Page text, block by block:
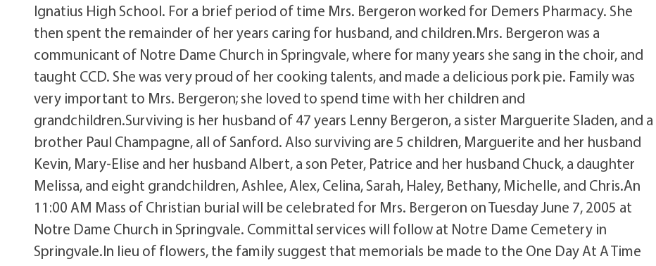
Ignatius High School. For a brief period of time Mrs. Bergeron worked for Demers Pharmacy. She
then spent the remainder of her years caring for husband, and children.Mrs. Bergeron was a
communicant of Notre Dame Church in Springvale, where for many years she sang in the choir, and
taught CCD. She was very proud of her cooking talents, and made a delicious pork pie. Family was
very important to Mrs. Bergeron; she loved to spend time with her children and
grandchildren.Surviving is her husband of 47 years Lenny Bergeron, a sister Marguerite Sladen, and a
brother Paul Champagne, all of Sanford. Also surviving are 5 children, Marguerite and her husband
Kevin, Mary-Elise and her husband Albert, a son Peter, Patrice and her husband Chuck, a daughter
Melissa, and eight grandchildren, Ashlee, Alex, Celina, Sarah, Haley, Bethany, Michelle, and Chris.An
11:00 AM Mass of Christian burial will be celebrated for Mrs. Bergeron on Tuesday June 7, 2005 at
Notre Dame Church in Springvale. Committal services will follow at Notre Dame Cemetery in
Springvale.In lieu of flowers, the family suggest that memorials be made to the One Day At A Time